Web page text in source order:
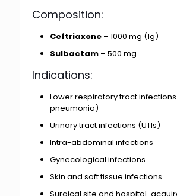
Composition:
Ceftriaxone – 1000 mg (1g)
Sulbactam – 500 mg
Indications:
Lower respiratory tract
pneumonia)
Urinary tract infections (UTIs)
Intra-abdominal infections
Gynecological infections
Skin and soft tissue infections